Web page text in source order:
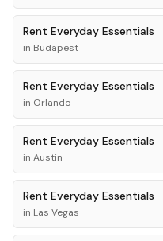
Rent Everyday Essentials
in Budapest
Rent Everyday Essentials
in Orlando
Rent Everyday Essentials
in Austin
Rent Everyday Essentials
in Las Vegas